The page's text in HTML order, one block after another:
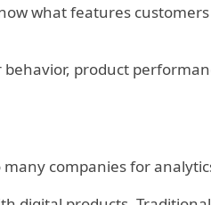
what features
product
companies for